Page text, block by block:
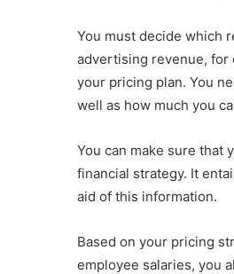
You must decide which
advertising revenue,
your pricing plan. You
well as how much you
You can make sure that
financial strategy. It
aid of this information.
Based on your pricing
employee salaries, you